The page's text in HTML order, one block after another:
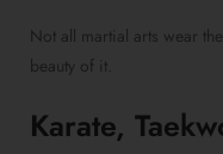
Not all martial arts wear
beauty of it.
Karate,